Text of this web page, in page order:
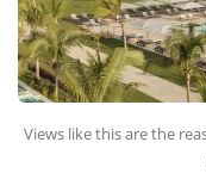
Views like this are the